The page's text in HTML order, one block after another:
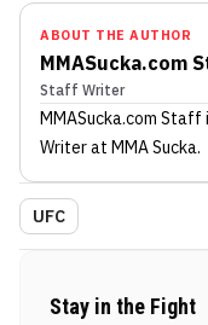
ABOUT THE AUTHOR
MMASucka.com
Staff Writer
MMASucka.com Staff
Writerat MMA Sucka.
UFC
Stay in the Fight